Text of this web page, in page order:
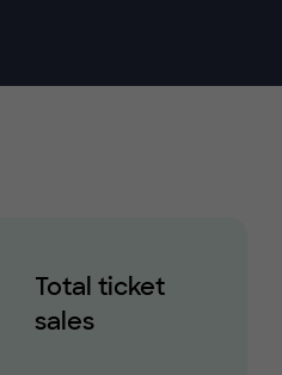
Total ticket
sales